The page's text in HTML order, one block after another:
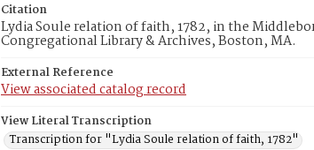
Citation
Lydia Soule relation of faith, 1782, in the
Congregational Library & Archives, Boston, MA.
External Reference
View associated catalog record
View Literal Transcription
Transcription for "Lydia Soule relation of faith, 1782"